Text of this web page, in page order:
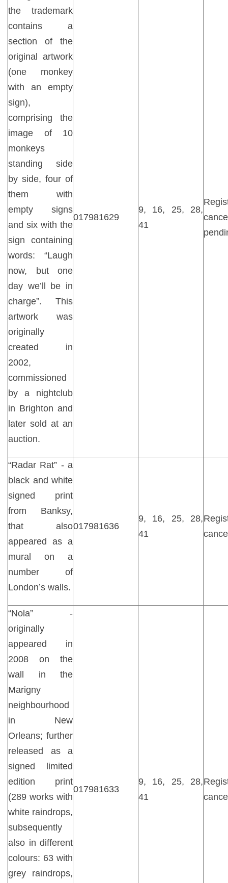
the trademark
contains a
section of the
original artwork
(one monkey
with an empty
sign),
comprising the
image of 10
monkeys
standing side
by side, four of
them with
empty signs
and six with the
sign containing
words: “Laugh
now, but one
day we’ll be in
charge”. This
artwork was
originally
created in
2002,
commissioned
by a nightclub
in Brighton and
later sold at an
auction.
017981629
9, 16, 25, 28,
41
“Radar Rat” - a
black and white
signed print
from Banksy,
that also
appeared as a
mural on a
number of
London’s walls.
017981636
9, 16, 25, 28,
41
“Nola” -
originally
appeared in
2008 on the
wall in the
Marigny
neighbourhood
in New
Orleans; further
released as a
signed limited
edition print
(289 works with
white raindrops,
subsequently
also in different
colours: 63 with
grey raindrops,
017981633
9, 16, 25, 28,
41